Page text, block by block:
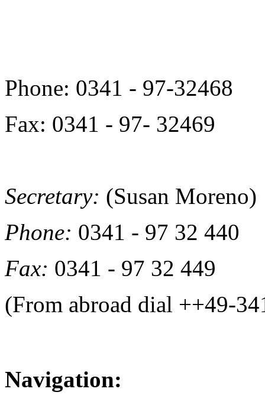
Phone: 0341 - 97-32468
Fax: 0341 - 97- 32469
Secretary: (Susan Moreno)
Phone: 0341 - 97 32 440
Fax: 0341 - 97 32 449
(From abroad dial ++49-
Navigation: